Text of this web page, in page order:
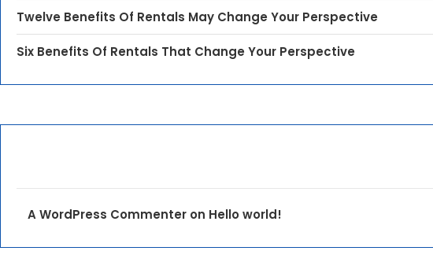
Twelve Benefits Of Rentals May Change Your Perspective
Six Benefits Of Rentals That Change Your Perspective
A WordPress Commenter on Hello world!